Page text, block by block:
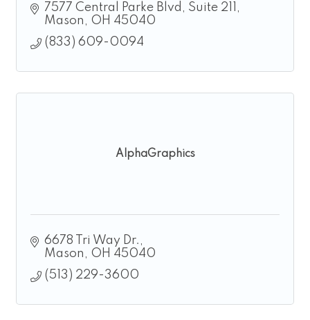
7577 Central Parke Blvd, Suite 211
Mason
OH 45040
(833) 609-0094
AlphaGraphics
6678 Tri Way Dr.
Mason
OH 45040
(513) 229-3600